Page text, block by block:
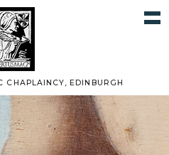
CHAPLAINCY, EDINBURGH